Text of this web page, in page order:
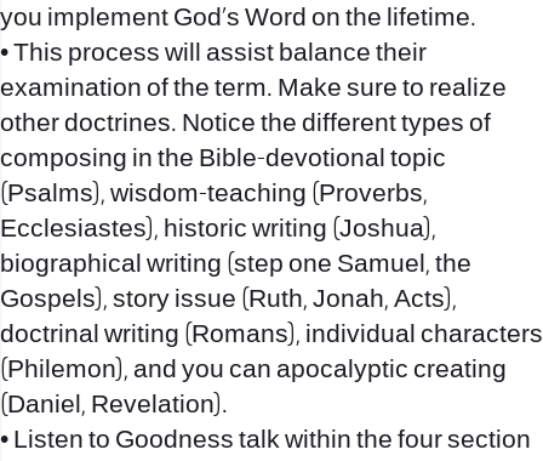
you implement God’s Word on the lifetime.
• This process will assist balance their
examination of the term. Make sure to realize
other doctrines. Notice the different types of
composing in the Bible-devotional topic
(Psalms), wisdom-teaching (Proverbs,
Ecclesiastes), historic writing (Joshua),
biographical writing (step one Samuel, the
Gospels), story issue (Ruth, Jonah, Acts),
doctrinal writing (Romans), individual characters
(Philemon), and you can apocalyptic creating
(Daniel, Revelation).
• Listen to Goodness talk within the four section